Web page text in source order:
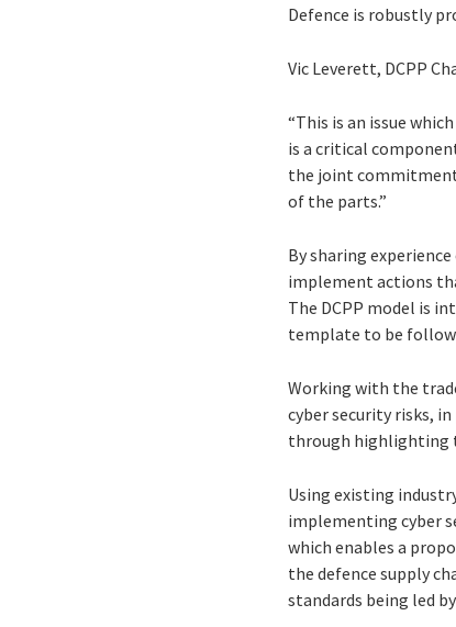
Defence is robustly
Vic Leverett, DCPP
“This is an issue
is a critical
the joint commitment
of the parts.”
By sharing
implement actions
The DCPP model is
template to be
Working with the
cyber security risks,
through highlighting
Using existing
implementing cyber
which enables a
the defence supply
standards being led